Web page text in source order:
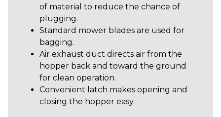
of material to reduce the chance of
plugging.
Standard mower blades are used for
bagging.
Air exhaust duct directs air from the
hopper back and toward the ground
for clean operation.
Convenient latch makes opening and
closing the hopper easy.